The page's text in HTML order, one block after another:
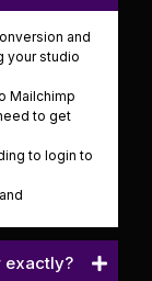
and
your studio
Mailchimp
to get
to login to
exactly?